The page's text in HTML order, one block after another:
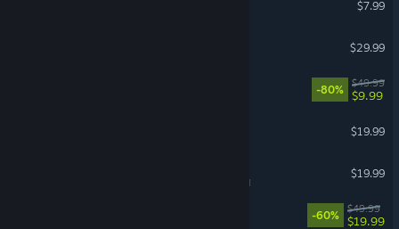
$7.99
$29.99
-80%
$49.99
$9.99
$19.99
VR Supported
$19.99
-60%
$49.99
$19.99